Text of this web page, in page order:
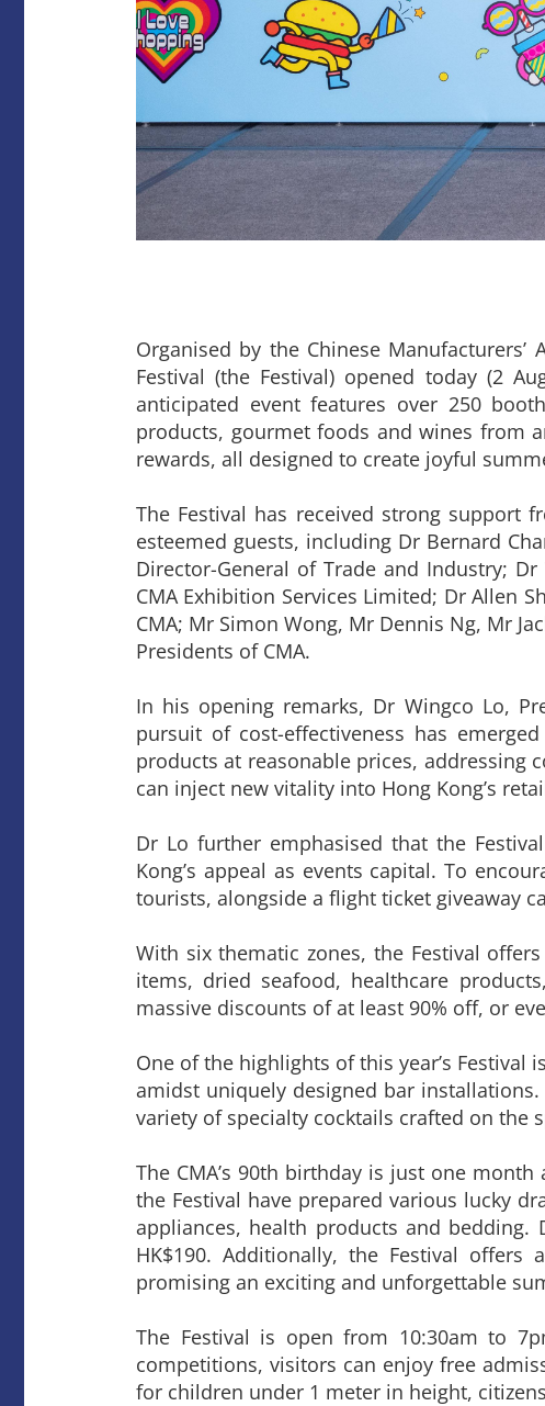
Organised by the Chinese
Festival (the Festival) opened today (2
anticipated event features over 250
products, gourmet foods and wines from
rewards, all designed to create joyful
The Festival has received strong support
esteemed guests, including Dr Bernard
Director-General of Trade and Industry;
CMA Exhibition Services Limited; Dr Allen
CMA; Mr Simon Wong, Mr Dennis Ng, Mr
Presidents of CMA.
In his opening remarks, Dr Wingco Lo,
pursuit of cost-effectiveness has
products at reasonable prices, addressing
can inject new vitality into Hong Kong’s
Dr Lo further emphasised that the
Kong’s appeal as events capital. To
tourists, alongside a flight ticket giveaway
With six thematic zones, the Festival
items, dried seafood, healthcare
massive discounts of at least 90% off, or
One of the highlights of this year’s
amidst uniquely designed bar
variety of specialty cocktails crafted on the
The CMA’s 90th birthday is just one
the Festival have prepared various lucky
appliances, health products and
HK$190. Additionally, the Festival offers
promising an exciting and unforgettable
The Festival is open from 10:30am to
competitions, visitors can enjoy free
for children under 1 meter in height,